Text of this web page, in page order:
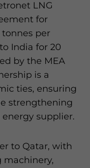
LNG
for
per
India for 20
by the MEA
is a
ties, ensuring
strengthening
energy supplier.
to Qatar, with
machinery,